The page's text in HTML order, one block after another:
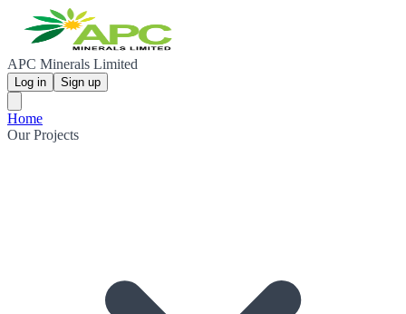
APC Minerals Limited
Log in Sign up
Home
Our Projects